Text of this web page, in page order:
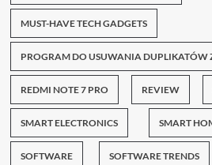
MUST-HAVE TECH GADGETS
PROGRAM DO USUWANIA DUPLIKATÓW
REDMI NOTE 7 PRO REVIEW
SMART ELECTRONICS SMART
SOFTWARE SOFTWARE TRENDS